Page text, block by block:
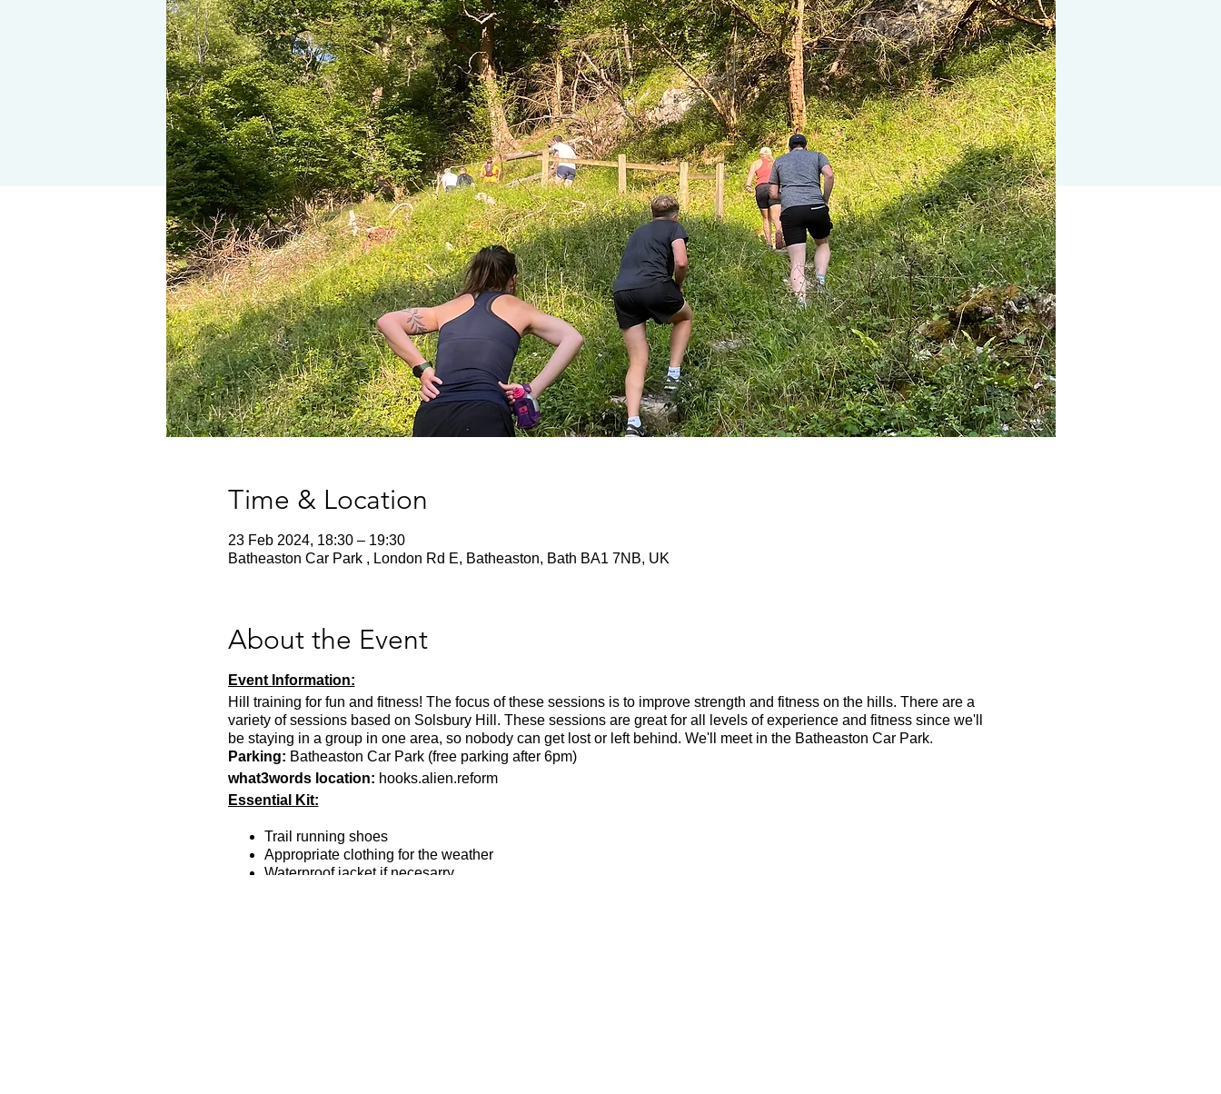
Time & Location
23 Feb 2024, 18:30 – 19:30
Batheaston Car Park , London Rd E, Batheaston, Bath BA1 7NB, UK
About the Event
Event Information:
Hill training for fun and fitness! The focus of these sessions is to improve strength and fitness on the hills. There are a
variety of sessions based on Solsbury Hill. These sessions are great for all levels of experience and fitness since we'll
be staying in a group in one area, so nobody can get lost or left behind. We'll meet in the Batheaston Car Park.
Parking: Batheaston Car Park (free parking after 6pm)
what3words location: hooks.alien.reform
Essential Kit:
Trail running shoes
Appropriate clothing for the weather
Waterproof jacket if necesarry